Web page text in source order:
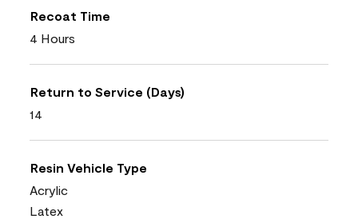
Recoat Time
4 Hours
Return to Service (Days)
14
Resin Vehicle Type
Acrylic
Latex